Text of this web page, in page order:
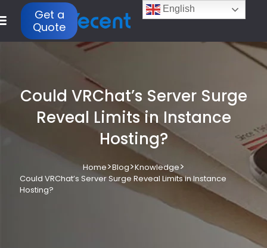
Get a
Quote
Could VRChat’s Server Surge
Reveal Limits in Instance
Hosting?
Home>Blog>Knowledge>
Could VRChat’s Server Surge Reveal Limits in Instance
Hosting?
English